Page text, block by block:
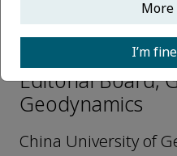
Xiong Xiong
Editorial Board,
Geodynamics
China University of
I’m